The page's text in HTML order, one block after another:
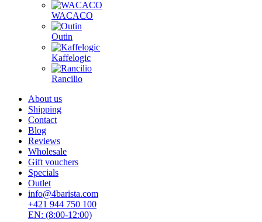
WACACO
Outin
Kaffelogic
Rancilio
About us
Shipping
Contact
Blog
Reviews
Wholesale
Gift vouchers
Specials
Outlet
info@4barista.com
+421 944 750 100
EN: (8:00-12:00)